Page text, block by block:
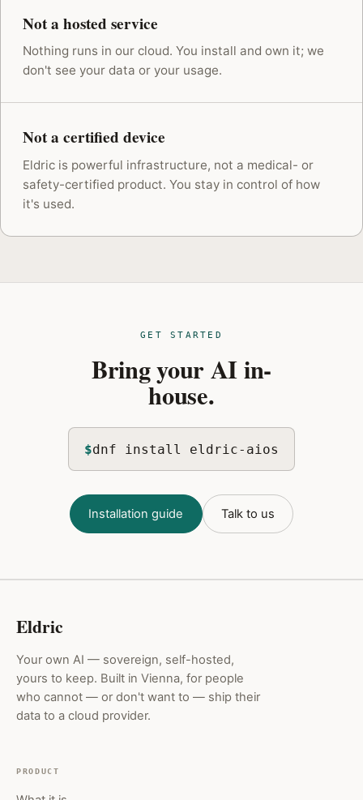
Not a hosted service
Nothing runs in our cloud. You install and own it; we
don't see your data or your usage.
Not a certified device
Eldric is powerful infrastructure, not a medical- or
safety-certified product. You stay in control of how
it's used.
GET STARTED
Bring your AI in-
house.
$dnf install eldric-aios
Installation guide Talk to us
Eldric
Your own AI — sovereign, self-hosted,
yours to keep. Built in Vienna, for people
who cannot — or don't want to — ship their
data to a cloud provider.
PRODUCT